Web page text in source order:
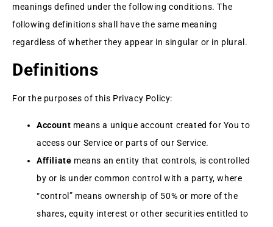
meanings defined under the following conditions. The
following definitions shall have the same meaning
regardless of whether they appear in singular or in plural.
Definitions
For the purposes of this Privacy Policy:
Account means a unique account created for You to
access our Service or parts of our Service.
Affiliate means an entity that controls, is controlled
by or is under common control with a party, where
“control” means ownership of 50% or more of the
shares, equity interest or other securities entitled to